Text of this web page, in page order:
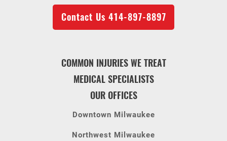
Contact Us 414-897-8897
COMMON INJURIES WE TREAT
MEDICAL SPECIALISTS
OUR OFFICES
Downtown Milwaukee
Northwest Milwaukee